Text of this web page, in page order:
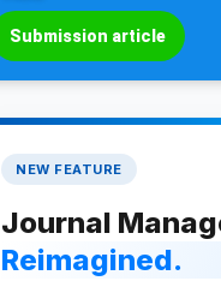
Submission article
NEW FEATURE
Journal
Reimagined.